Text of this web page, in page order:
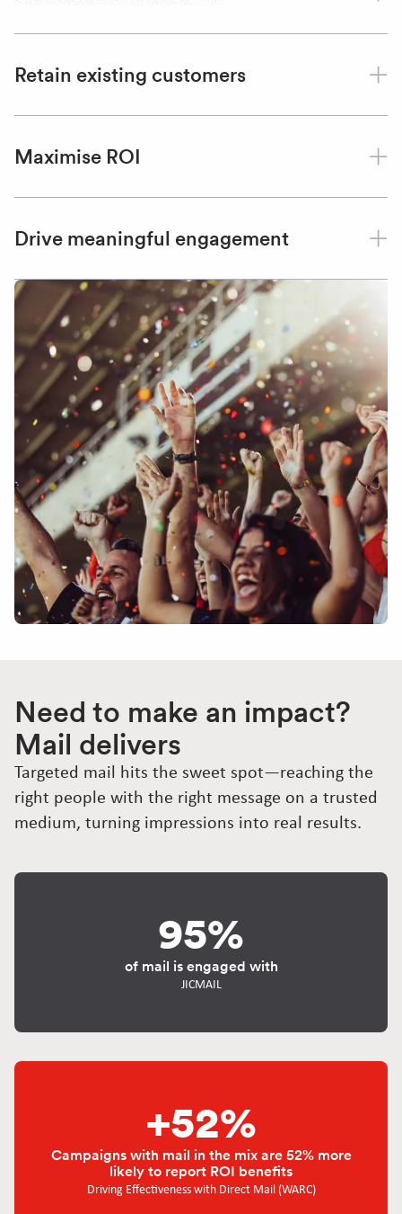
Retain existing customers
Maximise ROI
Drive meaningful engagement
Need to make an impact?
Mail delivers
Targeted mail hits the sweet spot—reaching the
right people with the right message on a trusted
medium, turning impressions into real results.
95%
of mail is engaged with
JICMAIL
+52%
Campaigns with mail in the mix are 52% more
likely to report ROI benefits
Driving Effectiveness with Direct Mail (WARC)